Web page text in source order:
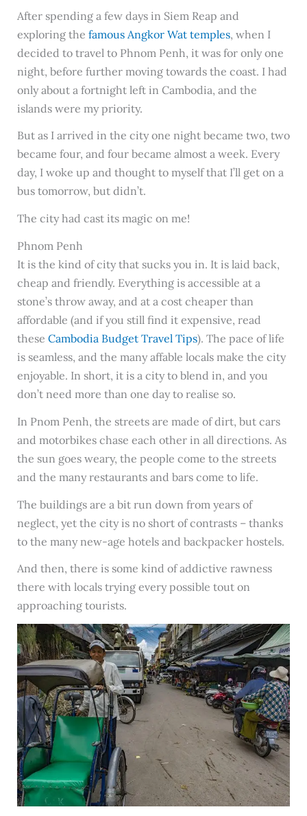
After spending a few days in Siem Reap and
exploring the famous Angkor Wat temples, when I
decided to travel to Phnom Penh, it was for only one
night, before further moving towards the coast. I had
only about a fortnight left in Cambodia, and the
islands were my priority.
But as I arrived in the city one night became two, two
became four, and four became almost a week. Every
day, I woke up and thought to myself that I’ll get on a
bus tomorrow, but didn’t.
The city had cast its magic on me!
Phnom Penh
It is the kind of city that sucks you in. It is laid back,
cheap and friendly. Everything is accessible at a
stone’s throw away, and at a cost cheaper than
affordable (and if you still find it expensive, read
these Cambodia Budget Travel Tips). The pace of life
is seamless, and the many affable locals make the city
enjoyable. In short, it is a city to blend in, and you
don’t need more than one day to realise so.
In Pnom Penh, the streets are made of dirt, but cars
and motorbikes chase each other in all directions. As
the sun goes weary, the people come to the streets
and the many restaurants and bars come to life.
The buildings are a bit run down from years of
neglect, yet the city is no short of contrasts – thanks
to the many new-age hotels and backpacker hostels.
And then, there is some kind of addictive rawness
there with locals trying every possible tout on
approaching tourists.